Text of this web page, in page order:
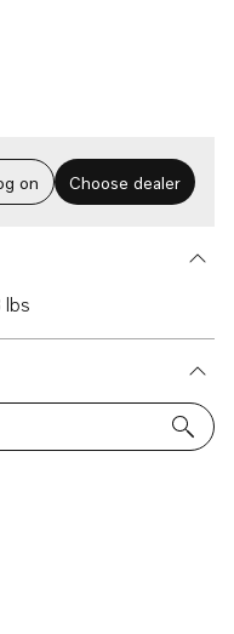
on Choose dealer
lbs